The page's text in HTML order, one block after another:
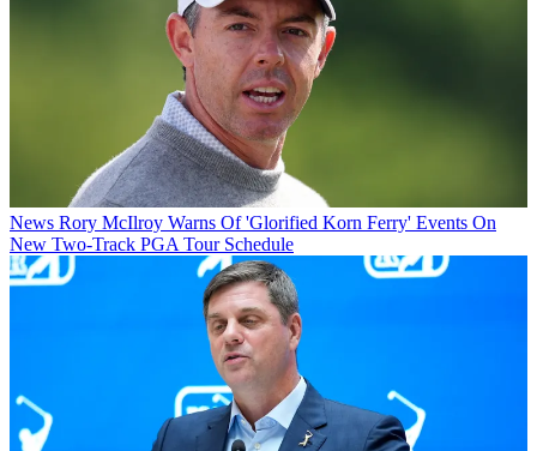
News Rory McIlroy Warns Of 'Glorified Korn Ferry' Events On
New Two-Track PGA Tour Schedule